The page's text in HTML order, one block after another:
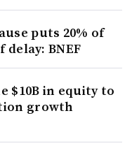
puts 20% of
BNEF
$10B in equity to
growth